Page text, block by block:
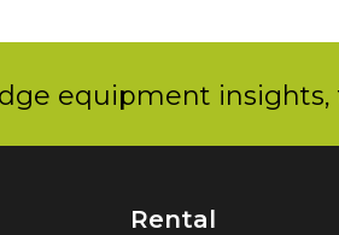
equipment insights,
Rental